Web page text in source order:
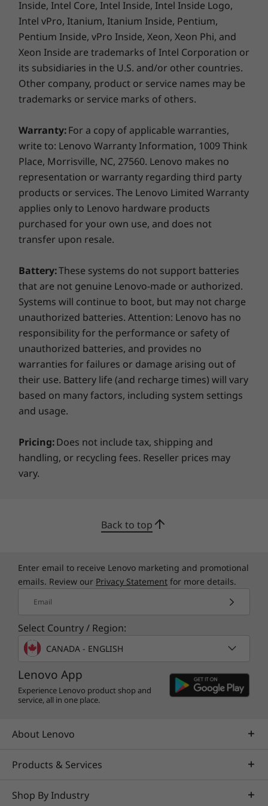
That's why the Lenovo V130 features the
Trusted Platform Module, which encrypts all
your data, as well as your passwords. What's
more, this laptop has a privacy cover for your
webcam—so you’ll never need to worry about
being spied on.
Inside, Intel Core, Intel Inside, Intel Inside Logo,
Intel vPro, Itanium, Itanium Inside, Pentium,
Pentium Inside, vPro Inside, Xeon, Xeon Phi, and
Xeon Inside are trademarks of Intel Corporation or
its subsidiaries in the U.S. and/or other countries.
Other company, product or service names may be
trademarks or service marks of others.
Warranty:For a copy of applicable warranties,
write to: Lenovo Warranty Information, 1009 Think
Place, Morrisville, NC, 27560. Lenovo makes no
representation or warranty regarding third party
products or services. The Lenovo Limited Warranty
applies only to Lenovo hardware products
purchased for your own use, and does not
transfer upon resale.
Battery:These systems do not support batteries
that are not genuine Lenovo-made or authorized.
Systems will continue to boot, but may not charge
unauthorized batteries. Attention: Lenovo has no
responsibility for the performance or safety of
unauthorized batteries, and provides no
warranties for failures or damage arising out of
their use. Battery life (and recharge times) will vary
based on many factors, including system settings
and usage.
Pricing:Does not include tax, shipping and
handling, or recycling fees. Reseller prices may
vary.
Back to top
Enter email to receive Lenovo marketing and promotional
emails. Review our Privacy Statement for more details.
Email
Select Country / Region:
CANADA - ENGLISH
Lenovo App
Experience Lenovo product shop and
service, all in one place.
About Lenovo
Products & Services
Shop By Industry